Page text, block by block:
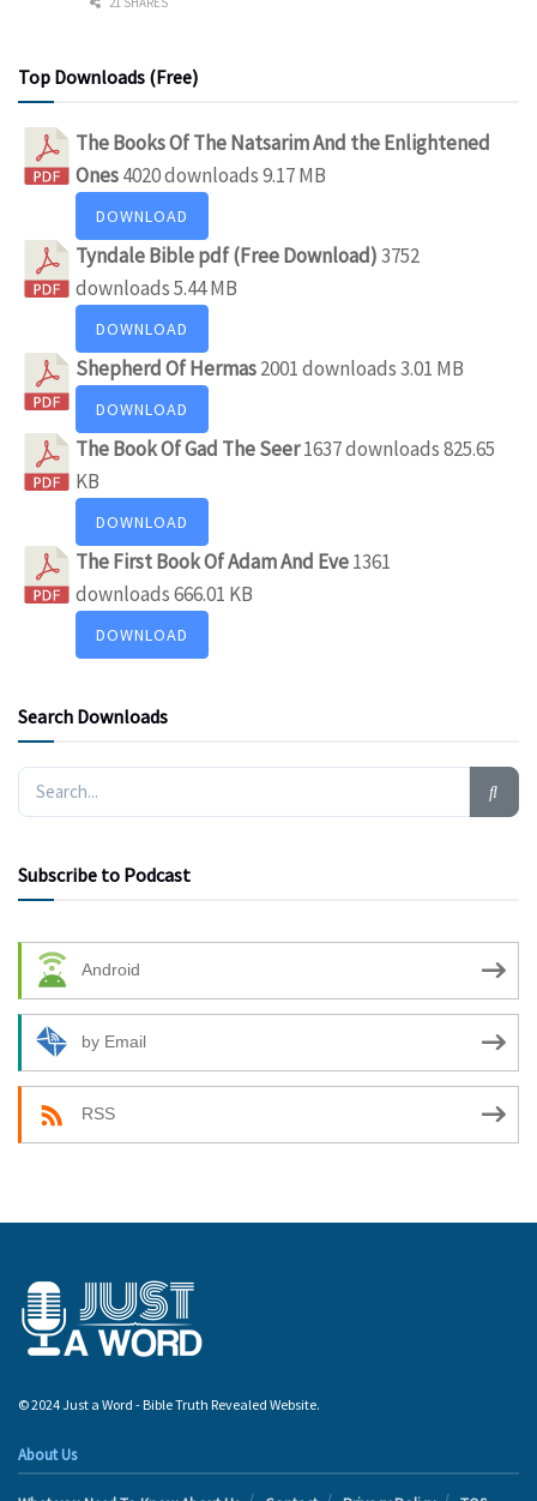
Top Downloads (Free)
The Books Of The Natsarim And the Enlightened
Ones4020 downloads9.17 MB
DOWNLOAD
Tyndale Bible pdf (Free Download)3752
downloads5.44 MB
DOWNLOAD
Shepherd Of Hermas2001 downloads3.01 MB
DOWNLOAD
The Book Of Gad The Seer1637 downloads825.65
KB
DOWNLOAD
The First Book Of Adam And Eve1361
downloads666.01 KB
DOWNLOAD
Search Downloads
Subscribe to Podcast
Android
by Email
RSS
© 2024 Just a Word - Bible Truth Revealed Website.
About Us